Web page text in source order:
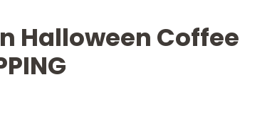
Halloween Coffee